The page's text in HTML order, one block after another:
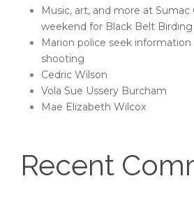
Music, art, and more at
weekend for Black Belt Birding
Marion police seek
shooting
Cedric Wilson
Vola Sue Ussery Burcham
Mae Elizabeth Wilcox
Recent